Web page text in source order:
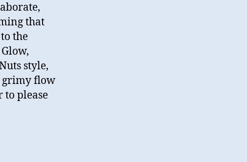
that
the
style,
grimy flow
to please